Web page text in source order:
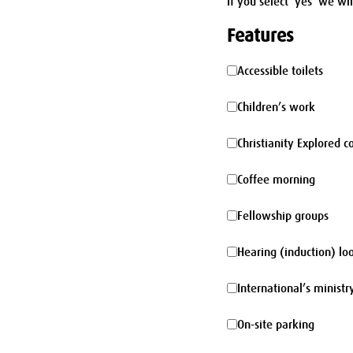
Features
Accessible
toilets
Accessible toilets
Children’s
work
Children’s work
Christianity
Explored
Christianity Explored
Coffee
morning
Coffee morning
Fellowship
groups
Fellowship groups
Hearing
(induction)
Hearing (induction)
International’s
ministry
International’s
On-
On-site parking